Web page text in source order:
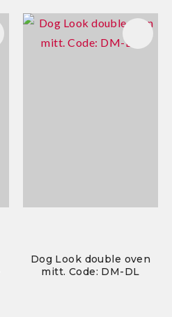
Dog Look double oven
mitt. Code: DM-DL